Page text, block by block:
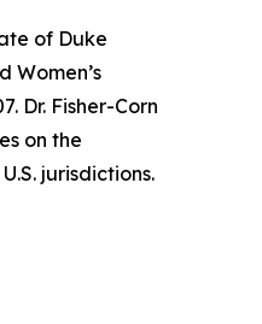
of Duke
Women’s
Dr. Fisher-Corn
on the
jurisdictions.